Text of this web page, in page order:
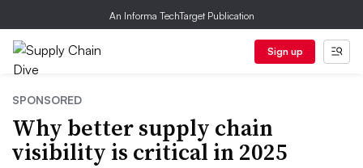
An Informa TechTarget Publication
Sign up
SPONSORED
Why better supply chain
visibility is critical in 2025